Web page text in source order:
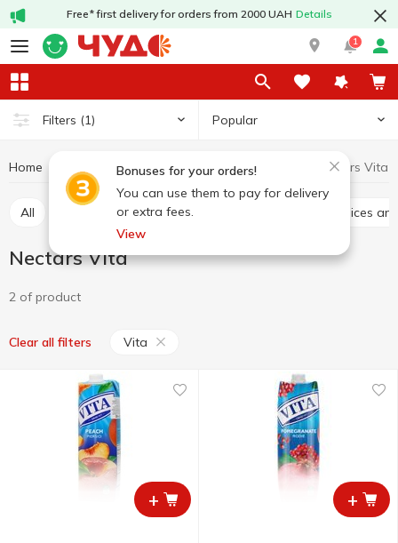
Free* first delivery for orders from 2000 UAH Details
1
Filters (1) Popular
Bonuses for your orders!
You can use them to pay for delivery
or extra fees.
View
Home Juices and nectars Nectars Nectars Vita
All Nectars Chilled juices
Nectars Vita
2 of product
Clear all filters Vita
+ +